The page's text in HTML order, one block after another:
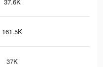
37.6K
161.5K
37K